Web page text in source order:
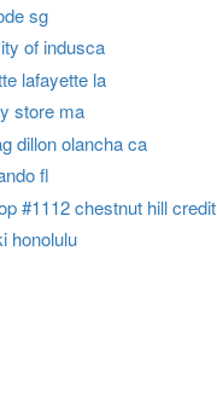
sg
of indusca
lafayette la
store ma
dillon olancha ca
fl
#1112 chestnut hill credit
honolulu